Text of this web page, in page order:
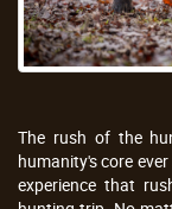
The rush of the
humanity's core
experience that